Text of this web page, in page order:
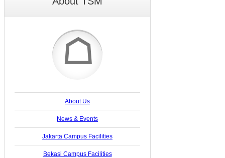
☖
About Us
News & Events
Jakarta Campus Facilities
Bekasi Campus Facilities